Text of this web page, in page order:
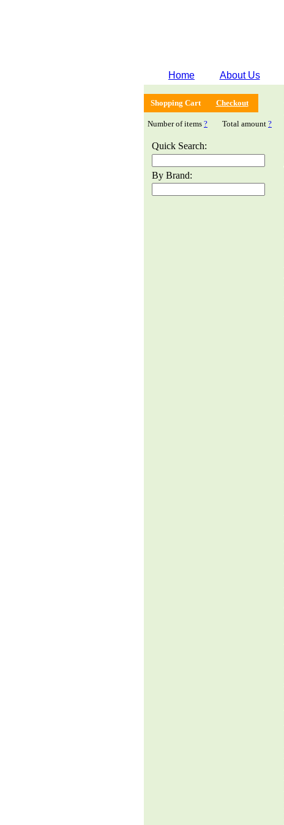
Home About Us
Shopping Cart Checkout
Number of items ? Total amount ?
Quick Search:
By Brand: